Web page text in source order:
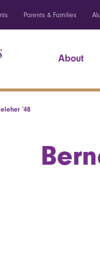
Parents & Families
About
’48